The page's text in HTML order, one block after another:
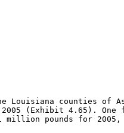
counties of
2005 (Exhibit 4.65).
million pounds for